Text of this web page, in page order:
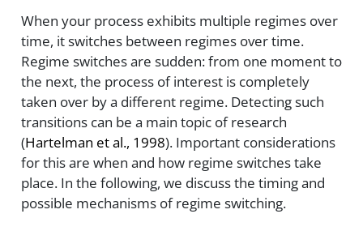
When your process exhibits multiple regimes over
time, it switches between regimes over time.
Regime switches are sudden: from one moment to
the next, the process of interest is completely
taken over by a different regime. Detecting such
transitions can be a main topic of research
(Hartelman et al., 1998). Important considerations
for this are when and how regime switches take
place. In the following, we discuss the timing and
possible mechanisms of regime switching.